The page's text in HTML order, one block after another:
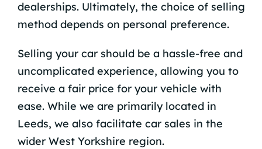
dealerships. Ultimately, the choice of selling
method depends on personal preference.
Selling your car should be a hassle-free and
uncomplicated experience, allowing you to
receive a fair price for your vehicle with
ease. While we are primarily located in
Leeds, we also facilitate car sales in the
wider West Yorkshire region.